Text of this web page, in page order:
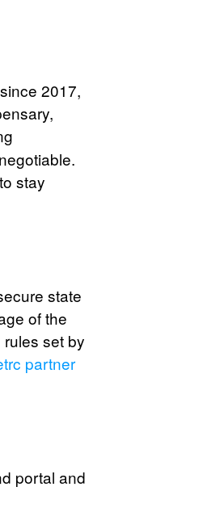
2017,
stay
state
of the
set by
partner
portal and